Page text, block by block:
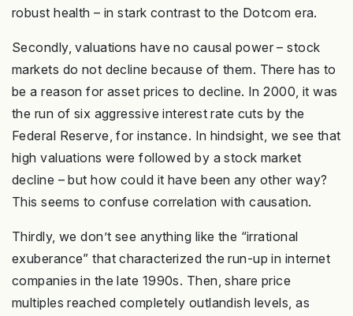
robust health – in stark contrast to the Dotcom era.
Secondly, valuations have no causal power – stock
markets do not decline because of them. There has to
be a reason for asset prices to decline. In 2000, it was
the run of six aggressive interest rate cuts by the
Federal Reserve, for instance. In hindsight, we see that
high valuations were followed by a stock market
decline – but how could it have been any other way?
This seems to confuse correlation with causation.
Thirdly, we don’t see anything like the “irrational
exuberance” that characterized the run-up in internet
companies in the late 1990s. Then, share price
multiples reached completely outlandish levels, as